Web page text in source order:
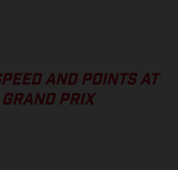
AND POINTS AT
PRIX